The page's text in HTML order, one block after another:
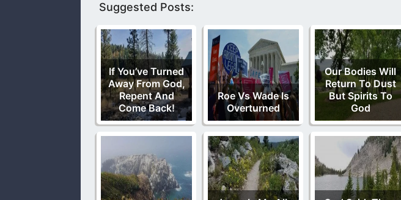
Suggested Posts:
If You’ve Turned
Away From God,
Repent And
Come Back!
Roe Vs Wade Is
Overturned
Our Bodies Will
Return To Dust
But Spirits To
God